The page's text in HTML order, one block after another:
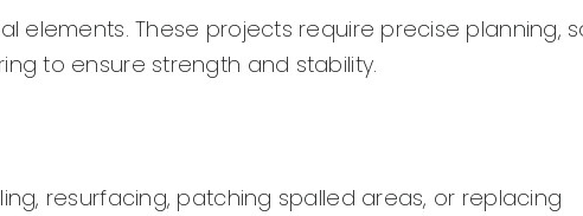
elements. These projects require precise planning,
to ensure strength and stability.
resurfacing, patching spalled areas, or replacing